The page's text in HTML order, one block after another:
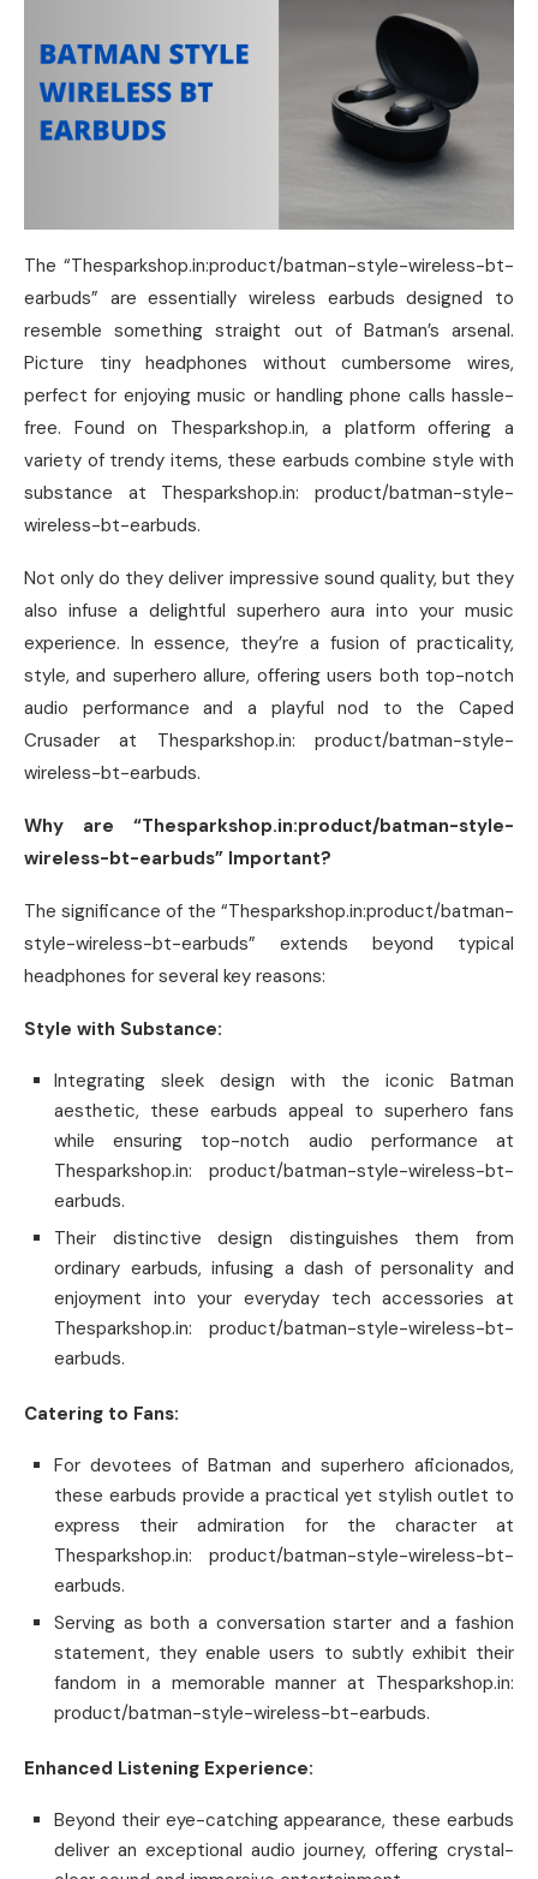
The “Thesparkshop.in:product/batman-style-wireless-bt-
earbuds” are essentially wireless earbuds designed to
resemble something straight out of Batman’s arsenal.
Picture tiny headphones without cumbersome wires,
perfect for enjoying music or handling phone calls hassle-
free. Found on Thesparkshop.in, a platform offering a
variety of trendy items, these earbuds combine style with
substance at Thesparkshop.in: product/batman-style-
wireless-bt-earbuds.
Not only do they deliver impressive sound quality, but they
also infuse a delightful superhero aura into your music
experience. In essence, they’re a fusion of practicality,
style, and superhero allure, offering users both top-notch
audio performance and a playful nod to the Caped
Crusader at Thesparkshop.in: product/batman-style-
wireless-bt-earbuds.
Why are “Thesparkshop.in:product/batman-style-
wireless-bt-earbuds” Important?
The significance of the “Thesparkshop.in:product/batman-
style-wireless-bt-earbuds” extends beyond typical
headphones for several key reasons:
Style with Substance:
Integrating sleek design with the iconic Batman
aesthetic, these earbuds appeal to superhero fans
while ensuring top-notch audio performance at
Thesparkshop.in: product/batman-style-wireless-bt-
earbuds.
Their distinctive design distinguishes them from
ordinary earbuds, infusing a dash of personality and
enjoyment into your everyday tech accessories at
Thesparkshop.in: product/batman-style-wireless-bt-
earbuds.
Catering to Fans:
For devotees of Batman and superhero aficionados,
these earbuds provide a practical yet stylish outlet to
express their admiration for the character at
Thesparkshop.in: product/batman-style-wireless-bt-
earbuds.
Serving as both a conversation starter and a fashion
statement, they enable users to subtly exhibit their
fandom in a memorable manner at Thesparkshop.in:
product/batman-style-wireless-bt-earbuds.
Enhanced Listening Experience:
Beyond their eye-catching appearance, these earbuds
deliver an exceptional audio journey, offering crystal-